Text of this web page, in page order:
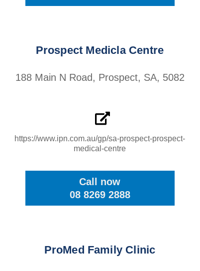
https://www.ipn.com.au/gp/sa-prospect-prospect-
medical-centre
Call now
08 8269 2888
188 Main N Road, Prospect, SA, 5082
Prospect Medicla Centre
ProMed Family Clinic